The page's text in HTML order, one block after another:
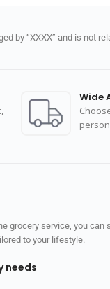
by “XXXX” and is not
Wide
grocery service, you
to your lifestyle.
needs